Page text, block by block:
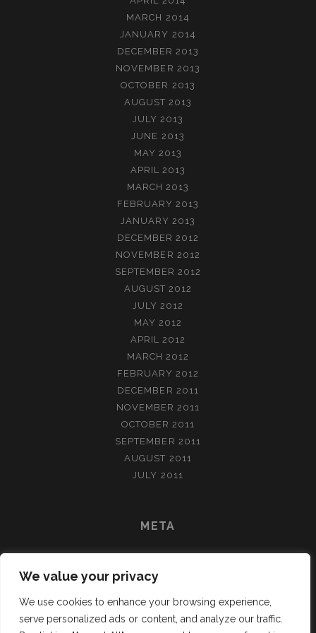
We value your privacy
We use cookies to enhance your browsing experience,
serve personalized ads or content, and analyze our traffic.
MARCH 2014
JANUARY 2014
DECEMBER 2013
NOVEMBER 2013
OCTOBER 2013
AUGUST 2013
JULY 2013
JUNE 2013
MAY 2013
APRIL 2013
MARCH 2013
FEBRUARY 2013
JANUARY 2013
DECEMBER 2012
NOVEMBER 2012
SEPTEMBER 2012
AUGUST 2012
JULY 2012
MAY 2012
APRIL 2012
MARCH 2012
FEBRUARY 2012
DECEMBER 2011
NOVEMBER 2011
OCTOBER 2011
SEPTEMBER 2011
AUGUST 2011
JULY 2011
META
ENTRIES FEED
WORDPRESS.ORG